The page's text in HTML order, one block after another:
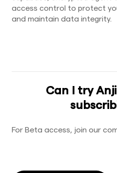
access control to protect
and maintain data integrity.
Can I try
For Beta access, join our